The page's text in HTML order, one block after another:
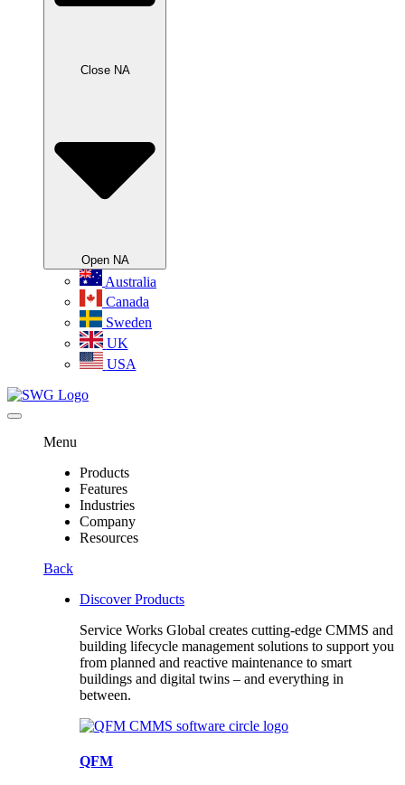
Close NA
Open NA
Australia
Canada
Sweden
UK
USA
Menu
Products
Features
Industries
Company
Resources
Back
Discover Products
Service Works Global creates cutting-edge CMMS and
building lifecycle management solutions to support you
from planned and reactive maintenance to smart
buildings and digital twins – and everything in
between.
QFM